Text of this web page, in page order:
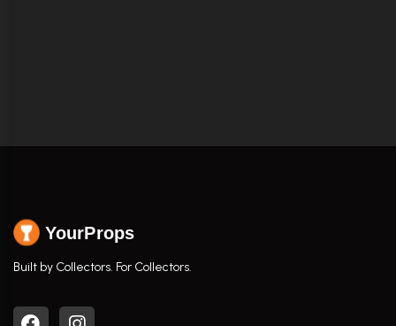
YourProps
Built by Collectors. For Collectors.